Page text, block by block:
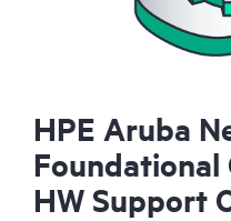
HPE Aruba
Foundational
HW Support